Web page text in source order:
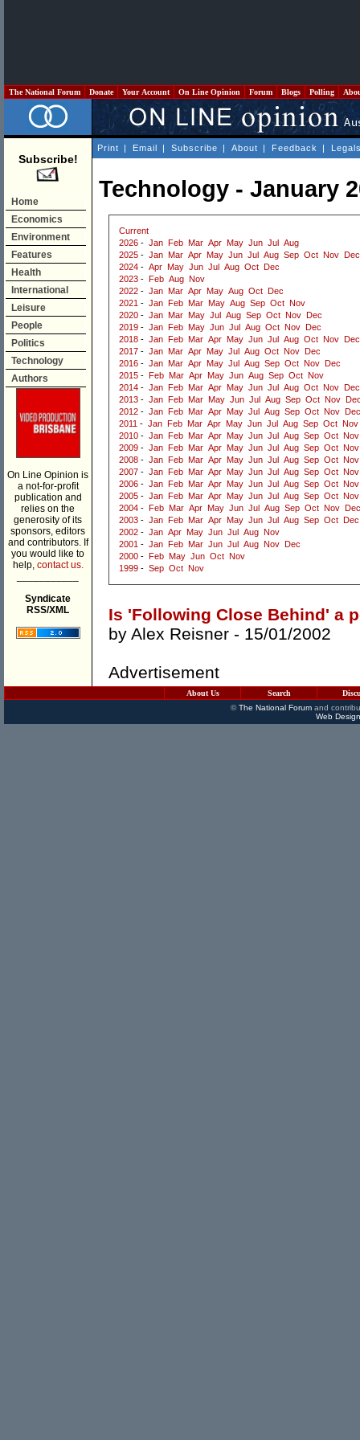
The National Forum Donate Your Account On Line Opinion Forum Blogs Polling
Subscribe!
Home
Economics
Environment
Features
Health
International
Leisure
People
Politics
Technology
Authors
On Line Opinion is
a not-for-profit
publication and
relies on the
generosity of its
sponsors, editors
and contributors. If
you would like to
help, contact us.
Syndicate
RSS/XML
Print | Email | Subscribe | About | Feedback |
Technology - January
Current
2026 - Jan Feb Mar Apr May Jun Jul
Aug
2025 - Jan Mar Apr May Jun Jul Aug Sep Oct Nov
Dec
2024 - Apr May Jun Jul Aug Oct
Dec
2023 - Feb Aug Nov
2022 - Jan Mar Apr May Aug Oct
Dec
2021 - Jan Feb Mar May Aug Sep Oct Nov
2020 - Jan Mar May Jul Aug Sep Oct Nov
Dec
2019 - Jan Feb May Jun Jul Aug Oct Nov
Dec
2018 - Jan Feb Mar Apr May Jun Jul Aug Oct Nov
Dec
2017 - Jan Mar Apr May Jul Aug Oct Nov
Dec
2016 - Jan Mar Apr May Jul Aug Sep Oct Nov
Dec
2015 - Feb Mar Apr May Jun Aug Sep Oct Nov
2014 - Jan Feb Mar Apr May Jun Jul Aug Oct Nov
Dec
2013 - Jan Feb Mar May Jun Jul Aug Sep Oct Nov
2012 - Jan Feb Mar Apr May Jul Aug Sep Oct Nov
Dec
2011 - Jan Feb Mar Apr May Jun Jul Aug Sep Oct Nov
2010 - Jan Feb Mar Apr May Jun Jul Aug Sep Oct Nov
2009 - Jan Feb Mar Apr May Jun Jul Aug Sep Oct Nov
2008 - Jan Feb Mar Apr May Jun Jul Aug Sep Oct Nov
2007 - Jan Feb Mar Apr May Jun Jul Aug Sep Oct Nov
2006 - Jan Feb Mar Apr May Jun Jul Aug Sep Oct Nov
2005 - Jan Feb Mar Apr May Jun Jul Aug Sep Oct Nov
2004 - Feb Mar Apr May Jun Jul Aug Sep Oct Nov
Dec
2003 - Jan Feb Mar Apr May Jun Jul Aug Sep Oct
Dec
2002 - Jan Apr May Jun Jul Aug Nov
2001 - Jan Feb Mar Jun Jul Aug Nov
Dec
2000 - Feb May Jun Oct Nov
1999 - Sep Oct Nov
Is 'Following Close Behind' a
by Alex Reisner - 15/01/2002
Advertisement
About Us Search
©The National Forumand
Web